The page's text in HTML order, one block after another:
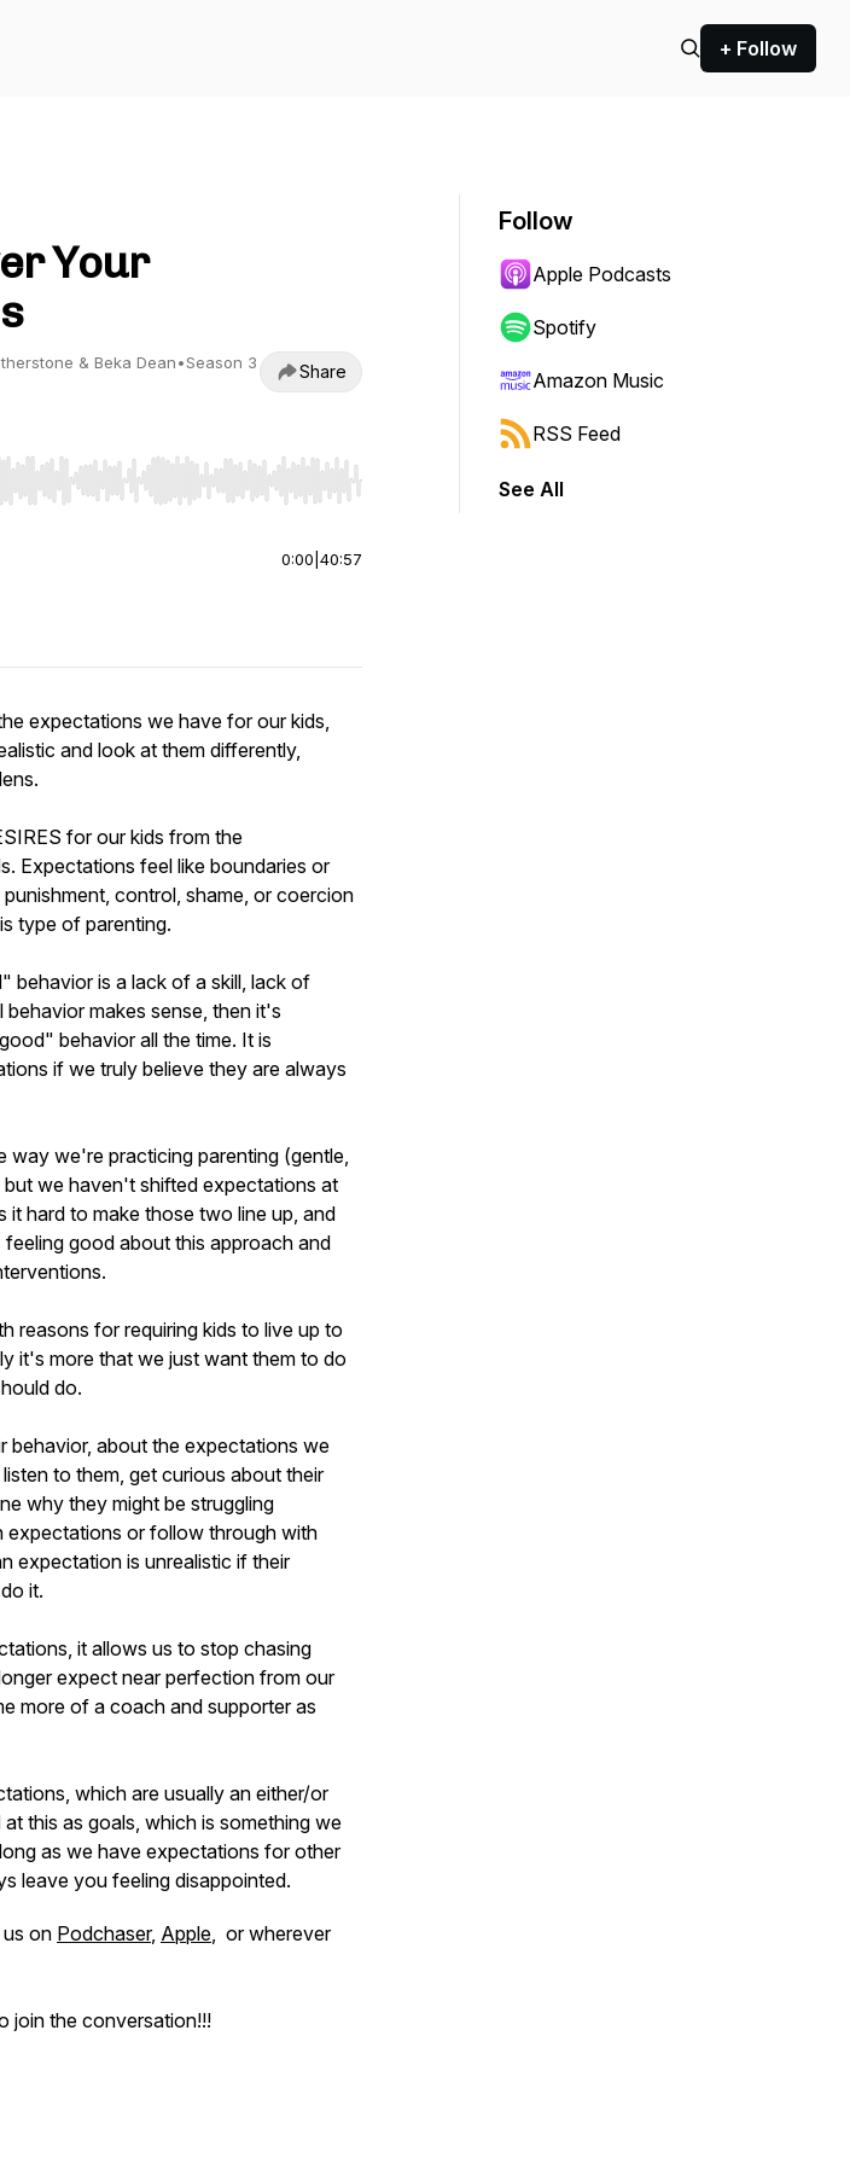
+ Follow
Your
& Beka Dean•Season 3
Share
seek, Home/End to jump to start or end. Hold shift to jump forward or backward.
0:00 40:57
expectations we have for our kids,
and look at them differently,
for our kids from the
Expectations feel like boundaries or
control, shame, or coercion
type of parenting.
behavior is a lack of a skill, lack of
makes sense, then it's
behavior all the time. It is
if we truly believe they are always
way we're practicing parenting (gentle,
we haven't shifted expectations at
it hard to make those two line up, and
good about this approach and
reasons for requiring kids to live up to
it's more that we just want them to do
do.
behavior, about the expectations we
to them, get curious about their
why they might be struggling
expectations or follow through with
expectation is unrealistic if their
it.
it allows us to stop chasing
expect near perfection from our
more of a coach and supporter as
which are usually an either/or
this as goals, which is something we
as we have expectations for other
leave you feeling disappointed.
on Podchaser, Apple, or wherever
join the conversation!!!
Follow
Apple Podcasts
Spotify
Amazon Music
RSS Feed
See All